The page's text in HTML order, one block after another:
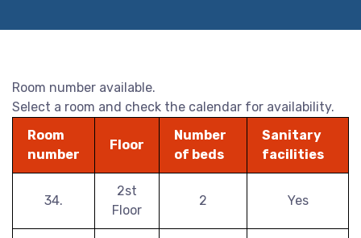
Room number available.
Select a room and check the calendar for availability.
Room
number
Floor
Number
of beds
Sanitary
facilities
34.
2st
Floor
2 Yes